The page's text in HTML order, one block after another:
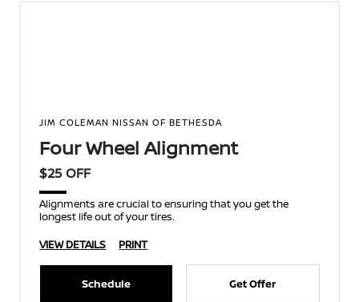
JIM COLEMAN NISSAN OF BETHESDA
Four Wheel Alignment
$25 OFF
Alignments are crucial to ensuring that you get the
longest life out of your tires.
VIEW DETAILS
PRINT
Schedule Get Offer